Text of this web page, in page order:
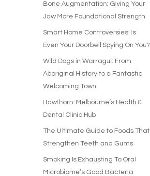
Bone Augmentation: Giving Your
Jaw More Foundational Strength
Smart Home Controversies: Is
Even Your Doorbell Spying On You?
Wild Dogs in Warragul: From
Aboriginal History to a Fantastic
Welcoming Town
Hawthorn: Melbourne’s Health &
Dental Clinic Hub
The Ultimate Guide to Foods That
Strengthen Teeth and Gums
Smoking Is Exhausting To Oral
Microbiome’s Good Bacteria